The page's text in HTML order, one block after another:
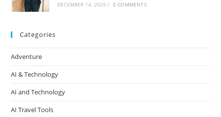
DECEMBER 14, 2025 / 0 COMMENTS
Categories
Adventure
AI & Technology
AI and Technology
AI Travel Tools